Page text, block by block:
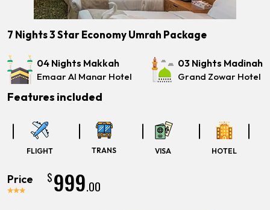
7 Nights 3 Star Economy Umrah Package
04 Nights Makkah
Emaar Al Manar Hotel
03 Nights Madinah
Grand Zowar Hotel
Features included
FLIGHT TRANS VISA HOTEL
Price $999.00